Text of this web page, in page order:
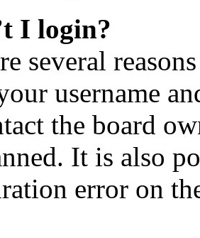
I login?
several
username
the board
It is also
error on